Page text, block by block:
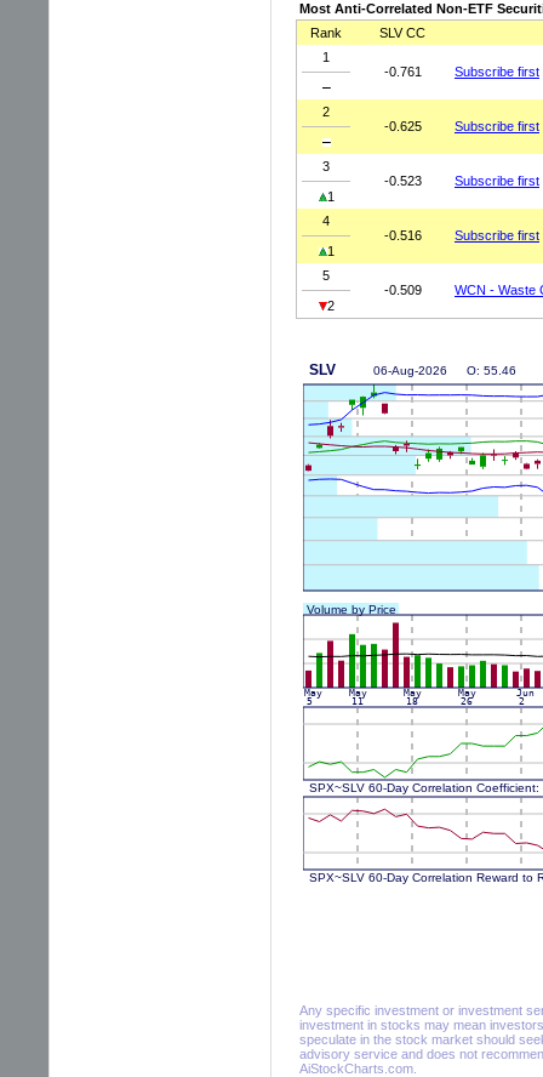
Most Anti-Correlated Non-ETF
Rank
SLV CC
1
-0.761
Subscribe first
2
-0.625
Subscribe first
3
1
-0.523 Subscribe first
4
1
-0.516 Subscribe first
5
2
-0.509 WCN - Waste
Any specific investment or investment
investment in stocks may mean
speculate in the stock market should
advisory service and does not
AiStockCharts.com.